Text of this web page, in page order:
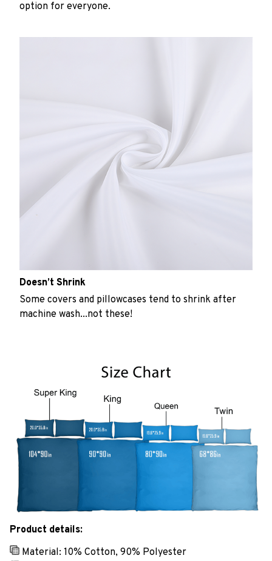
option for everyone.
Doesn’t Shrink
Some covers and pillowcases tend to shrink after
machine wash...not these!
Product details:
Material: 10% Cotton, 90% Polyester